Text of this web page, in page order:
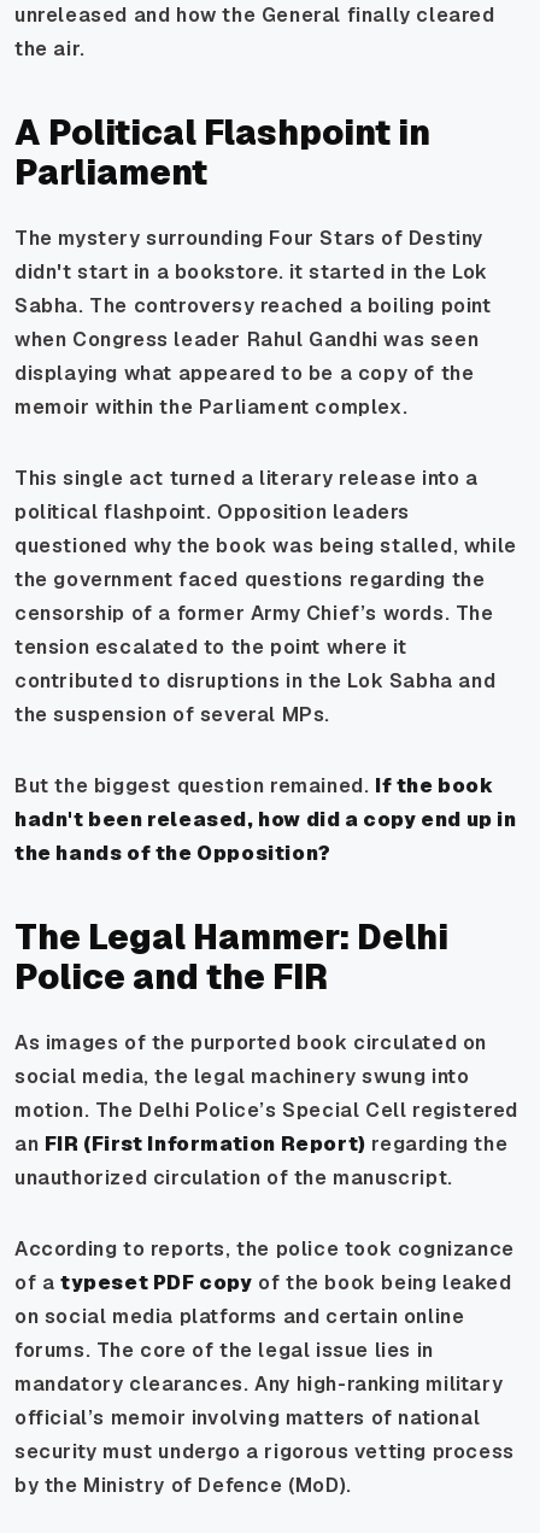
unreleased and how the General finally cleared
the air.
A Political Flashpoint in
Parliament
The mystery surrounding Four Stars of Destiny
didn't start in a bookstore. it started in the Lok
Sabha. The controversy reached a boiling point
when Congress leader Rahul Gandhi was seen
displaying what appeared to be a copy of the
memoir within the Parliament complex.
This single act turned a literary release into a
political flashpoint. Opposition leaders
questioned why the book was being stalled, while
the government faced questions regarding the
censorship of a former Army Chief’s words. The
tension escalated to the point where it
contributed to disruptions in the Lok Sabha and
the suspension of several MPs.
But the biggest question remained. If the book
hadn't been released, how did a copy end up in
the hands of the Opposition?
The Legal Hammer: Delhi
Police and the FIR
As images of the purported book circulated on
social media, the legal machinery swung into
motion. The Delhi Police’s Special Cell registered
an FIR (First Information Report) regarding the
unauthorized circulation of the manuscript.
According to reports, the police took cognizance
of a typeset PDF copy of the book being leaked
on social media platforms and certain online
forums. The core of the legal issue lies in
mandatory clearances. Any high-ranking military
official’s memoir involving matters of national
security must undergo a rigorous vetting process
by the Ministry of Defence (MoD).